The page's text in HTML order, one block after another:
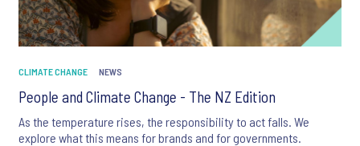
CLIMATE CHANGE NEWS
People and Climate Change - The NZ Edition
As the temperature rises, the responsibility to act falls. We
explore what this means for brands and for governments.